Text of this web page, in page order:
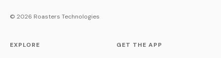
© 2026 Roasters Technologies
EXPLORE GET THE APP